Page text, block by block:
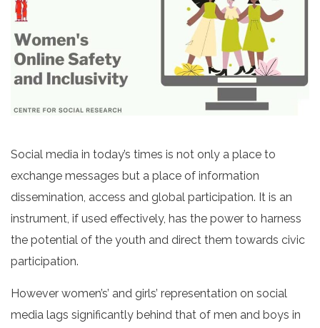
Social media in today’s times is not only a place to
exchange messages but a place of information
dissemination, access and global participation. It is an
instrument, if used effectively, has the power to harness
the potential of the youth and direct them towards civic
participation.
However women’s’ and girls’ representation on social
media lags significantly behind that of men and boys in